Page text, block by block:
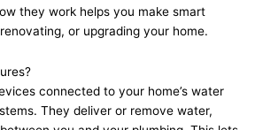
they work helps you make smart
or upgrading your home.
connected to your home’s water
They deliver or remove water,